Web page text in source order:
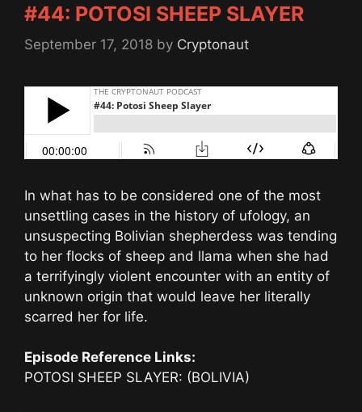
#44: POTOSI SHEEP SLAYER
September 17, 2018 by Cryptonaut
In what has to be considered one of the most
unsettling cases in the history of ufology, an
unsuspecting Bolivian shepherdess was tending
to her flocks of sheep and llama when she had
a terrifyingly violent encounter with an entity of
unknown origin that would leave her literally
scarred her for life.
Episode Reference Links:
POTOSI SHEEP SLAYER: (BOLIVIA)